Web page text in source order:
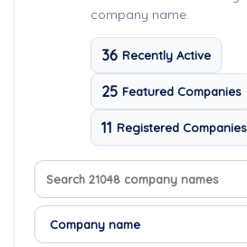
company name.
36 Recently Active
25 Featured Companies
11 Registered Companies
Search company names
Sort companies